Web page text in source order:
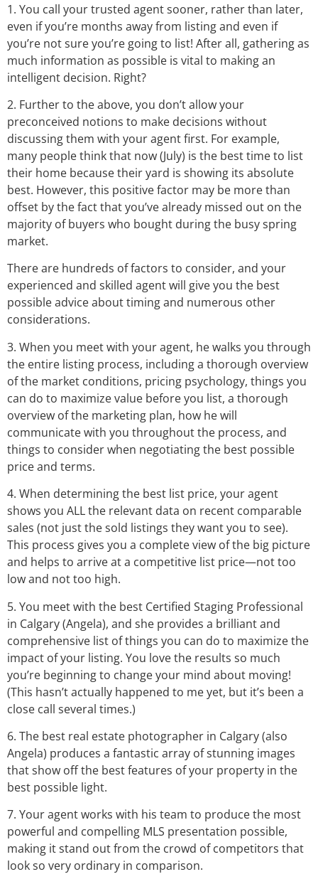
1. You call your trusted agent sooner, rather than later,
even if you’re months away from listing and even if
you’re not sure you’re going to list! After all, gathering as
much information as possible is vital to making an
intelligent decision. Right?
2. Further to the above, you don’t allow your
preconceived notions to make decisions without
discussing them with your agent first. For example,
many people think that now (July) is the best time to list
their home because their yard is showing its absolute
best. However, this positive factor may be more than
offset by the fact that you’ve already missed out on the
majority of buyers who bought during the busy spring
market.
There are hundreds of factors to consider, and your
experienced and skilled agent will give you the best
possible advice about timing and numerous other
considerations.
3. When you meet with your agent, he walks you through
the entire listing process, including a thorough overview
of the market conditions, pricing psychology, things you
can do to maximize value before you list, a thorough
overview of the marketing plan, how he will
communicate with you throughout the process, and
things to consider when negotiating the best possible
price and terms.
4. When determining the best list price, your agent
shows you ALL the relevant data on recent comparable
sales (not just the sold listings they want you to see).
This process gives you a complete view of the big picture
and helps to arrive at a competitive list price—not too
low and not too high.
5. You meet with the best Certified Staging Professional
in Calgary (Angela), and she provides a brilliant and
comprehensive list of things you can do to maximize the
impact of your listing. You love the results so much
you’re beginning to change your mind about moving!
(This hasn’t actually happened to me yet, but it’s been a
close call several times.)
6. The best real estate photographer in Calgary (also
Angela) produces a fantastic array of stunning images
that show off the best features of your property in the
best possible light.
7. Your agent works with his team to produce the most
powerful and compelling MLS presentation possible,
making it stand out from the crowd of competitors that
look so very ordinary in comparison.